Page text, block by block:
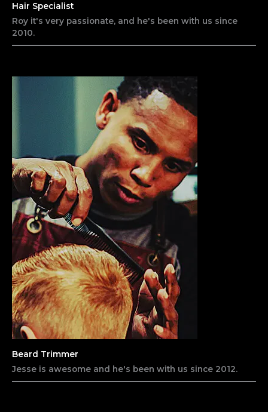
Hair Specialist
Roy it's very passionate, and he's been with us since
2010.
Beard Trimmer​
Jesse is awesome and he's been with us since 2012.​